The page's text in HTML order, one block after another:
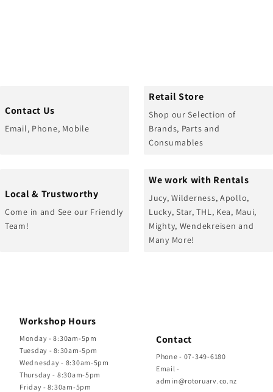
Contact Us
Email, Phone, Mobile
Retail Store
Shop our Selection of
Brands, Parts and
Consumables
Local & Trustworthy
Come in and See our Friendly
Team!
We work with Rentals
Jucy, Wilderness, Apollo,
Lucky, Star, THL, Kea, Maui,
Mighty, Wendekreisen and
Many More!
Workshop Hours
Monday - 8:30am-5pm
Tuesday - 8:30am-5pm
Wednesday - 8:30am-5pm
Thursday - 8:30am-5pm
Friday - 8:30am-5pm
Contact
Phone - 07-349-6180
Email -
admin@rotoruarv.co.nz